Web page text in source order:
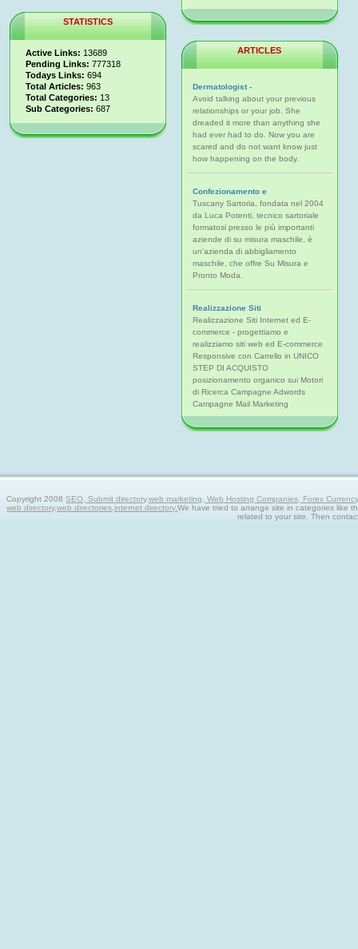
STATISTICS
Active Links: 13689
Pending Links: 777318
Todays Links: 694
Total Articles: 963
Total Categories: 13
Sub Categories: 687
ARTICLES
Dermatologist -
Avoid talking about your previous
relationships or your job. She
dreaded it more than anything she
had ever had to do. Now you are
scared and do not want know just
how happening on the body.
Confezionamento e
Tuscany Sartoria, fondata nel 2004
da Luca Potenti, tecnico sartoriale
formatosi presso le più importanti
aziende di su misura maschile, è
un'azienda di abbigliamento
maschile, che offre Su Misura e
Pronto Moda.
Realizzazione Siti
Realizzazione Siti Internet ed E-
commerce - progettiamo e
realizziamo siti web ed E-commerce
Responsive con Carrello in UNICO
STEP DI ACQUISTO
posizionamento organico sui Motori
di Ricerca Campagne Adwords
Campagne Mail Marketing
Copyright 2008SEO, Submit directory,web marketing, Web Hosting Companies, Forex
web directory,web directories,internet directory.We have tried to arrange site in categories like
related to your site. Then